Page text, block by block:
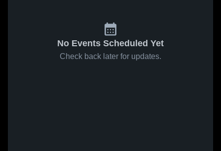
No Events Scheduled Yet
Check back later for updates.